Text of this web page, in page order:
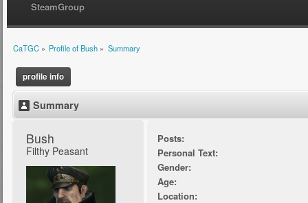
SteamGroup
CaTGC» Profile of Bush » Summary
profile info
Summary
Bush
Filthy Peasant
Posts:
Personal Text:
Gender:
Age:
Location: